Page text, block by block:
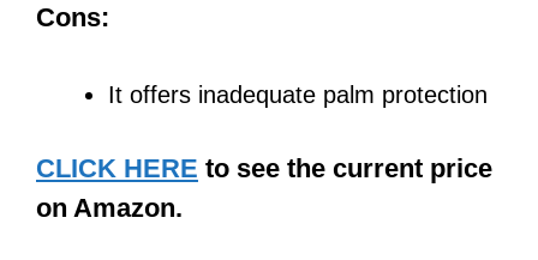
Cons:
It offers inadequate palm protection
CLICK HERE to see the current price
on Amazon.